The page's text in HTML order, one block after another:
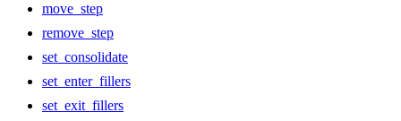
move_step
remove_step
set_consolidate
set_enter_fillers
set_exit_fillers